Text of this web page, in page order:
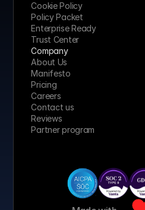
Cookie Policy
Policy Packet
Enterprise Ready
Trust Center
Company
About Us
Manifesto
Pricing
Careers
Contact us
Reviews
Partner program